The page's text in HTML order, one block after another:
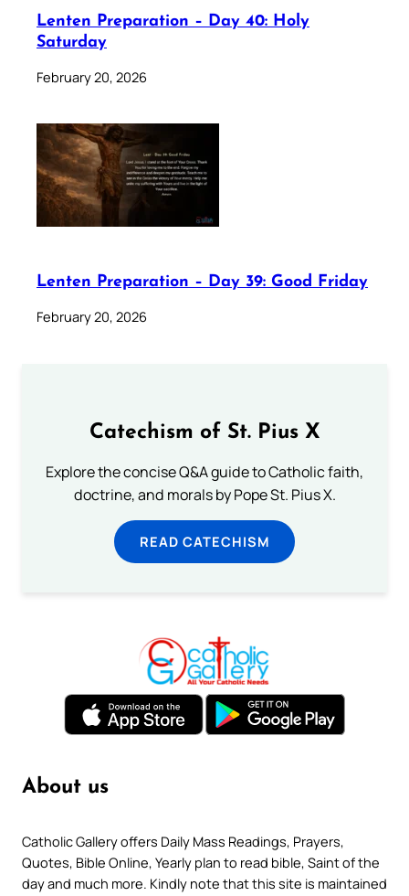
Lenten Preparation – Day 40: Holy
Saturday
February 20, 2026
Lenten Preparation – Day 39: Good Friday
February 20, 2026
Catechism of St. Pius X
Explore the concise Q&A guide to Catholic faith,
doctrine, and morals by Pope St. Pius X.
READ CATECHISM
About us
Catholic Gallery offers Daily Mass Readings, Prayers,
Quotes, Bible Online, Yearly plan to read bible, Saint of the
day and much more. Kindly note that this site is maintained